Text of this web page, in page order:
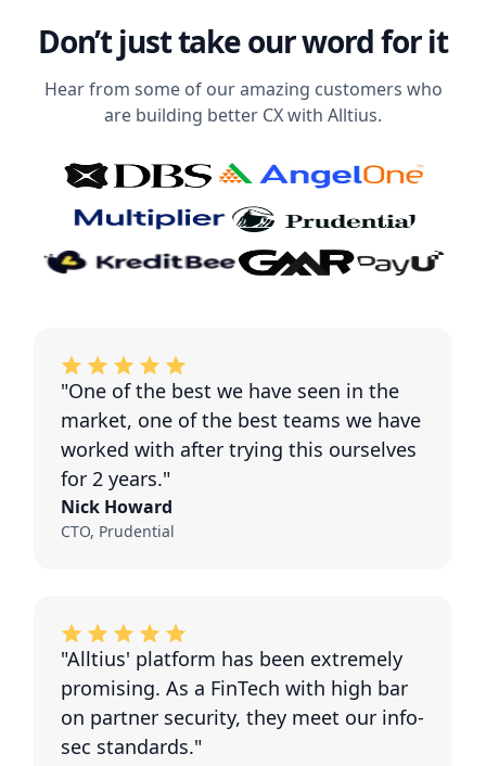
Don’t just take our word for it
Hear from some of our amazing customers who
are building better CX with Alltius.
"One of the best we have seen in the
market, one of the best teams we have
worked with after trying this ourselves
for 2 years."
Nick Howard
CTO, Prudential
"Alltius' platform has been extremely
promising. As a FinTech with high bar
on partner security, they meet our info-
sec standards."